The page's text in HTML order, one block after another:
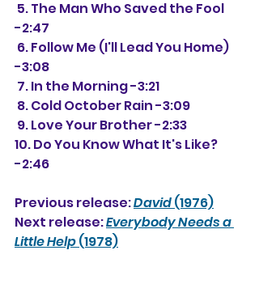
-2:47
-3:08
7. In the Morning -3:21
8. Cold October Rain -3:09
9. Love Your Brother -2:33
10. Do You Know What It's Like?
-2:46
Previous release: David (1976)
Next release: Everybody Needs a
Little Help (1978)